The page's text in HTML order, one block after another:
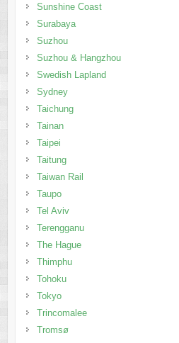
Sunshine Coast
Surabaya
Suzhou
Suzhou & Hangzhou
Swedish Lapland
Sydney
Taichung
Tainan
Taipei
Taitung
Taiwan Rail
Taupo
Tel Aviv
Terengganu
The Hague
Thimphu
Tohoku
Tokyo
Trincomalee
Tromsø